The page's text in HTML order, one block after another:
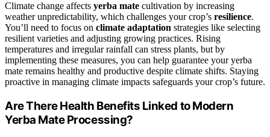
Climate change affects yerba mate cultivation by increasing
weather unpredictability, which challenges your crop’s resilience.
You’ll need to focus on climate adaptation strategies like selecting
resilient varieties and adjusting growing practices. Rising
temperatures and irregular rainfall can stress plants, but by
implementing these measures, you can help guarantee your yerba
mate remains healthy and productive despite climate shifts. Staying
proactive in managing climate impacts safeguards your crop’s future.
Are There Health Benefits Linked to Modern
Yerba Mate Processing?